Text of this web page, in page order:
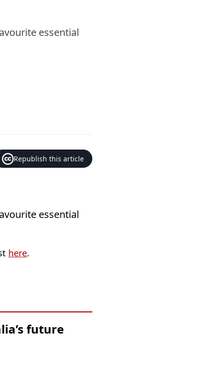
essential
Republish this article
essential
here.
future